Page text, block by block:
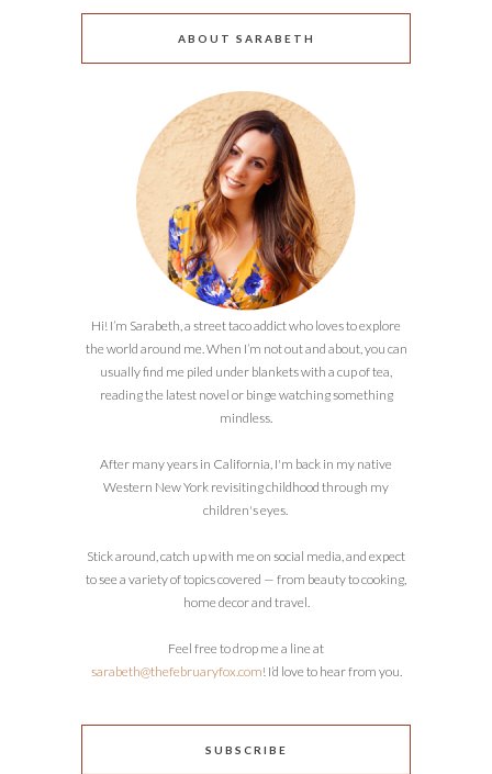
ABOUT SARABETH
Hi! I’m Sarabeth, a street taco addict who loves to explore
the world around me. When I’m not out and about, you can
usually find me piled under blankets with a cup of tea,
reading the latest novel or binge watching something
mindless.
After many years in California, I'm back in my native
Western New York revisiting childhood through my
children's eyes.
Stick around, catch up with me on social media, and expect
to see a variety of topics covered — from beauty to cooking,
home decor and travel.
Feel free to drop me a line at
sarabeth@thefebruaryfox.com! I’d love to hear from you.
SUBSCRIBE